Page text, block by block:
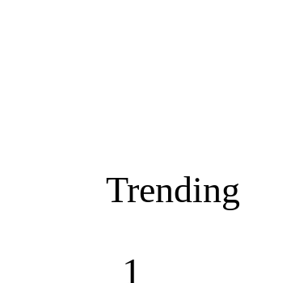
Trending